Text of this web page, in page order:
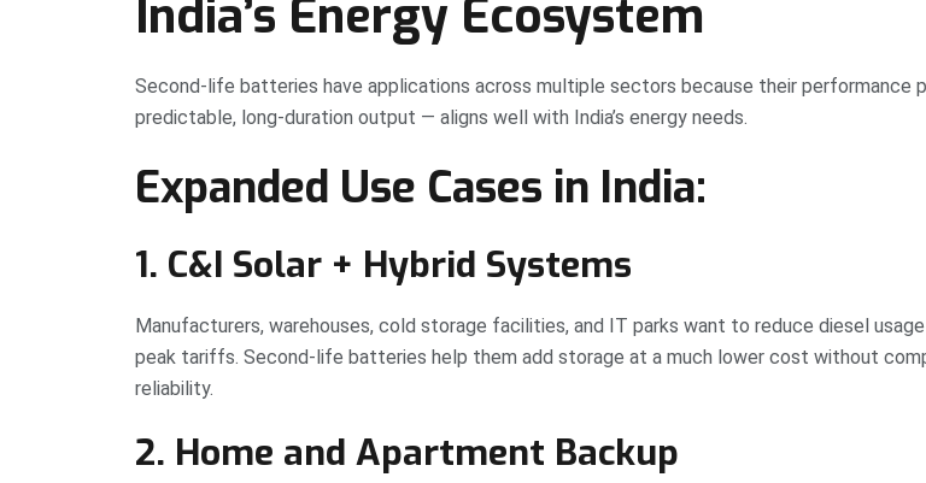
India’s Energy Ecosystem
Second-life batteries have applications across multiple sectors because their performance
predictable, long-duration output — aligns well with India’s energy needs.
Expanded Use Cases in India:
1. C&I Solar + Hybrid Systems
Manufacturers, warehouses, cold storage facilities, and IT parks want to reduce diesel
peak tariffs. Second-life batteries help them add storage at a much lower cost without
reliability.
2. Home and Apartment Backup